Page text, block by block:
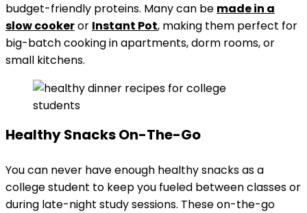
budget-friendly proteins. Many can be made in a
slow cookeror Instant Pot, making them perfect for
big-batch cooking in apartments, dorm rooms, or
small kitchens.
Healthy Snacks On-The-Go
You can never have enough healthy snacks as a
college student to keep you fueled between classes or
during late-night study sessions. These on-the-go